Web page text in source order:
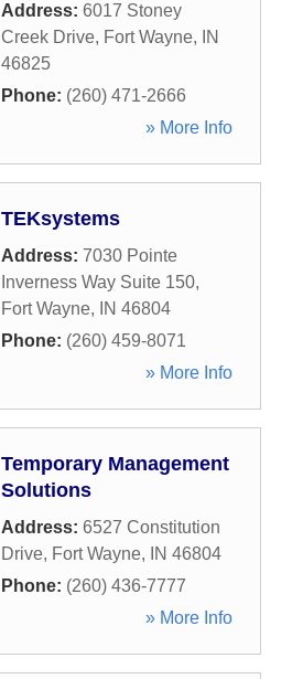
Address: 6017 Stoney
Creek Drive, Fort Wayne,
IN
46825
Phone: (260) 471-2666
» More Info
TEKsystems
Address: 7030 Pointe
Inverness Way Suite 150,
Fort Wayne, IN 46804
Phone: (260) 459-8071
» More Info
Temporary Management
Solutions
Address: 6527 Constitution
Drive, Fort Wayne, IN 46804
Phone: (260) 436-7777
» More Info